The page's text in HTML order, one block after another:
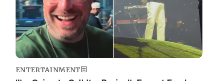
ENTERTAINMENT